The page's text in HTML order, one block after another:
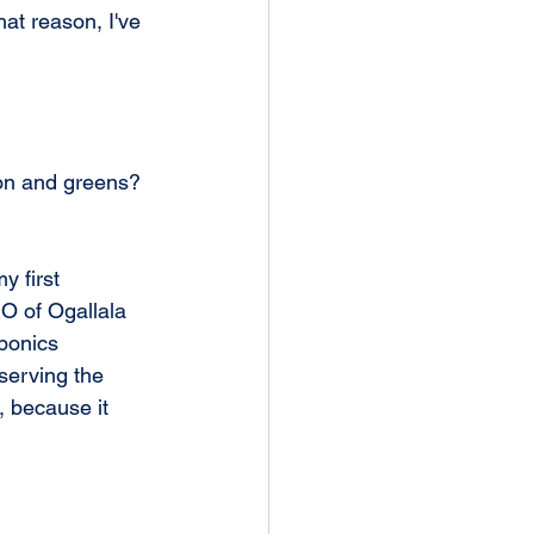
reason, I've
and greens?
first
of Ogallala
the
because it